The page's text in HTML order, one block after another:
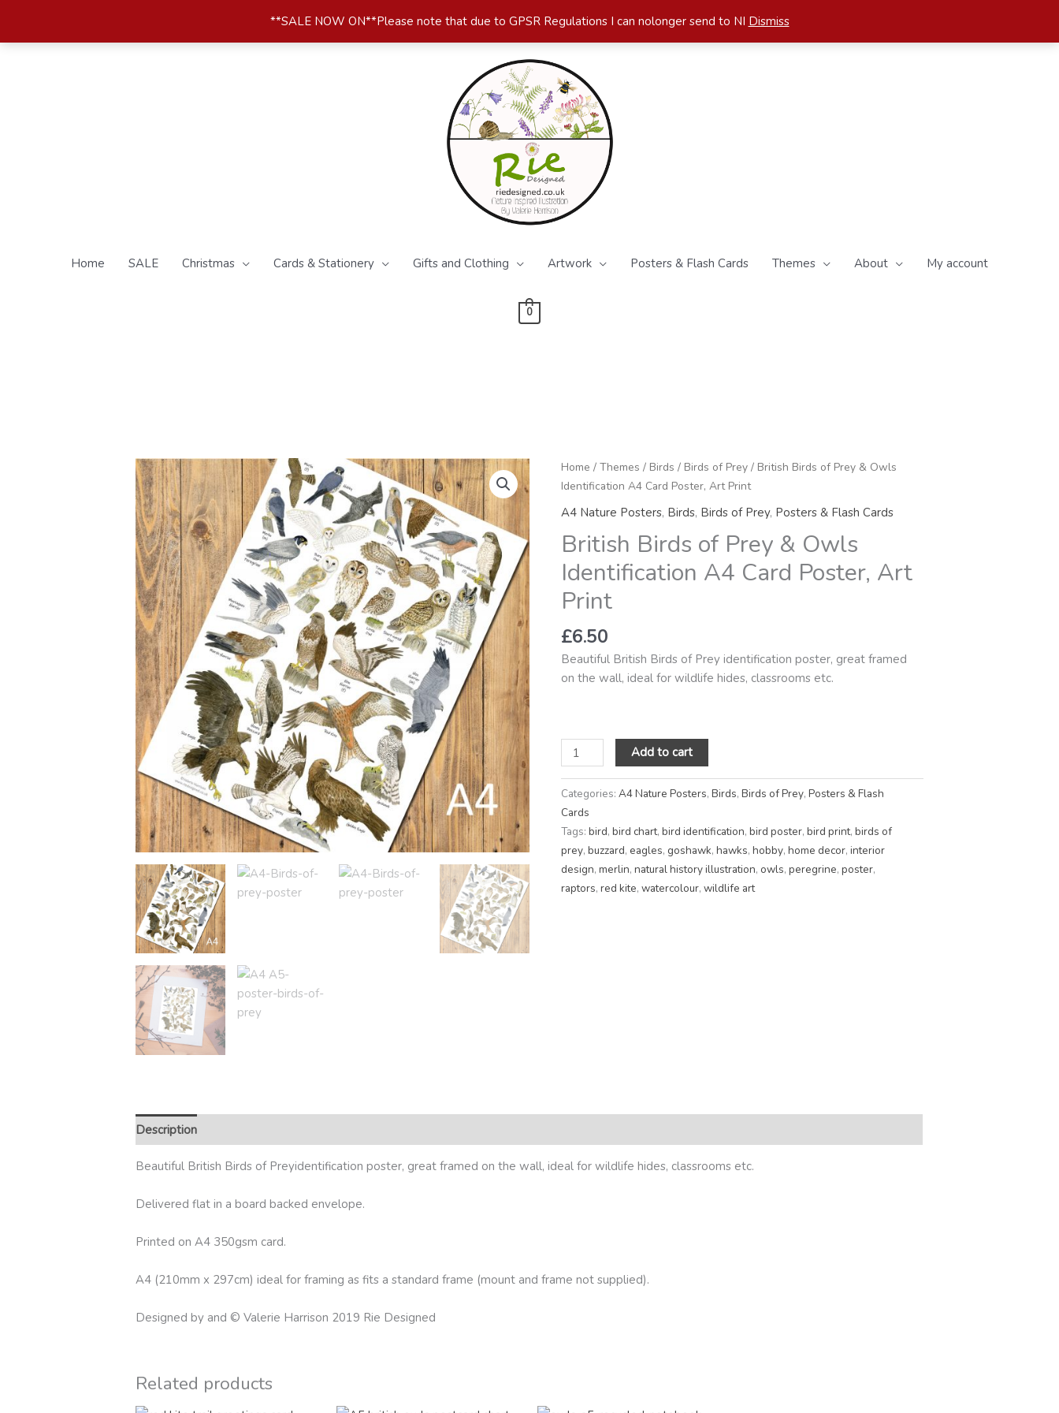
**SALE NOW ON**Please note that due to GPSR Regulations I can nolonger send to NI Dismiss
content
Home SALE Christmas Cards & Stationery Gifts and Clothing Artwork Posters & Flash Cards Themes About My account
0
Home / Themes / Birds / Birds of Prey / British Birds of Prey & Owls
Identification A4 Card Poster, Art Print
A4 Nature Posters, Birds, Birds of Prey, Posters & Flash Cards
British Birds of Prey & Owls
Identification A4 Card Poster, Art
Print
£6.50
Beautiful British Birds of Prey identification poster, great framed
on the wall, ideal for wildlife hides, classrooms etc.
British
Birds
of
&
Owls
Identification
A4
Poster,
Art
Print
Add to cart
Categories: A4 Nature Posters, Birds, Birds of Prey, Posters & Flash
Cards
Tags: bird, bird chart, bird identification, bird poster, bird print, birds of
prey, buzzard, eagles, goshawk, hawks, hobby, home decor, interior
design, merlin, natural history illustration, owls, peregrine, poster,
raptors, red kite, watercolour, wildlife art
Description
Beautiful British Birds of Preyidentification poster, great framed on the wall, ideal for wildlife hides, classrooms etc.
Delivered flat in a board backed envelope.
Printed on A4 350gsm card.
A4 (210mm x 297cm) ideal for framing as fits a standard frame (mount and frame not supplied).
Designed by and © Valerie Harrison 2019 Rie Designed
Related products